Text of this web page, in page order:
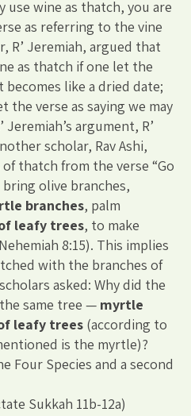
use wine as thatch, you are
as referring to the vine
R’ Jeremiah, argued that
as thatch if one let the
like a dried date;
verse as saying we may
argument, R’
scholar, Rav Ashi,
thatch from the verse “Go
olive branches,
branches, palm
leafy trees, to make
8:15). This implies
with the branches of
asked: Why did the
same tree — myrtle
leafy trees (according to
is the myrtle)?
Four Species and a second
Sukkah 11b-12a)